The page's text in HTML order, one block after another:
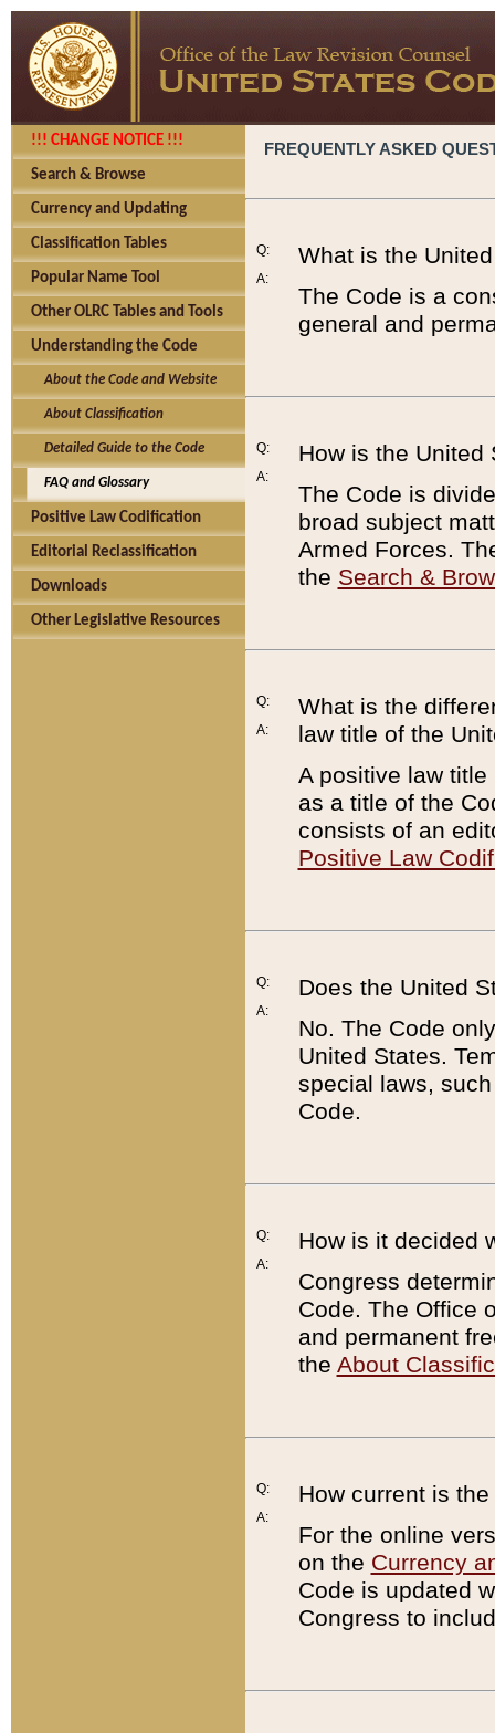
!!! CHANGE NOTICE !!!
Search & Browse
Currency and Updating
Classification Tables
Popular Name Tool
Other OLRC Tables and Tools
Understanding the Code
About the Code and Website
About Classification
Detailed Guide to the Code
FAQ and Glossary
Positive Law Codification
Editorial Reclassification
Downloads
Other Legislative Resources
FREQUENTLY ASKED
Q:
A:
What is the
The Code is a
general and
Q:
A:
How is the United
The Code is
broad subject
Armed Forces.
the Search &
Q:
A:
What is the
law title of the
A positive law
as a title of the
consists of an
Positive Law
Q:
A:
Does the United
No. The Code
United States.
special laws,
Code.
Q:
A:
How is it decided
Congress
Code. The Office
and permanent
the About
Q:
A:
How current is
For the online
on the Currency
Code is updated
Congress to